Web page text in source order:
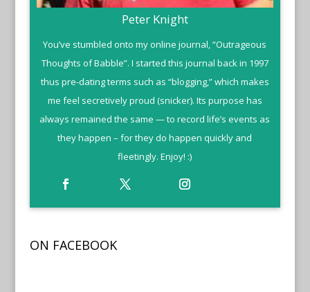
Peter Knight
You’ve stumbled onto my online journal, “Outrageous
Thoughts of Babble”. I started this journal back in 1997
thus pre-dating terms such as “blogging,” which makes
me feel secretively proud (snicker). Its purpose has
always remained the same — to record life’s events as
they happen – for they do happen quickly and
fleetingly. Enjoy! :)
ON FACEBOOK